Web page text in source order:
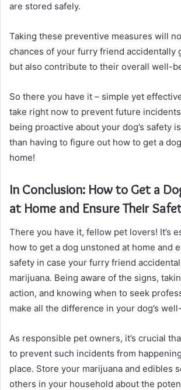
are stored safely.
Taking these preventive measures will
chances of your furry friend accidentally
but also contribute to their overall well-
So there you have it – simple yet
take right now to prevent future
being proactive about your dog’s safety
than having to figure out how to get a
home!
In Conclusion: How to Get a
at Home and Ensure Their
There you have it, fellow pet lovers! It’s
how to get a dog unstoned at home and
safety in case your furry friend
marijuana. Being aware of the signs,
action, and knowing when to seek
make all the difference in your dog’s
As responsible pet owners, it’s crucial
to prevent such incidents from
place. Store your marijuana and edibles
others in your household about the